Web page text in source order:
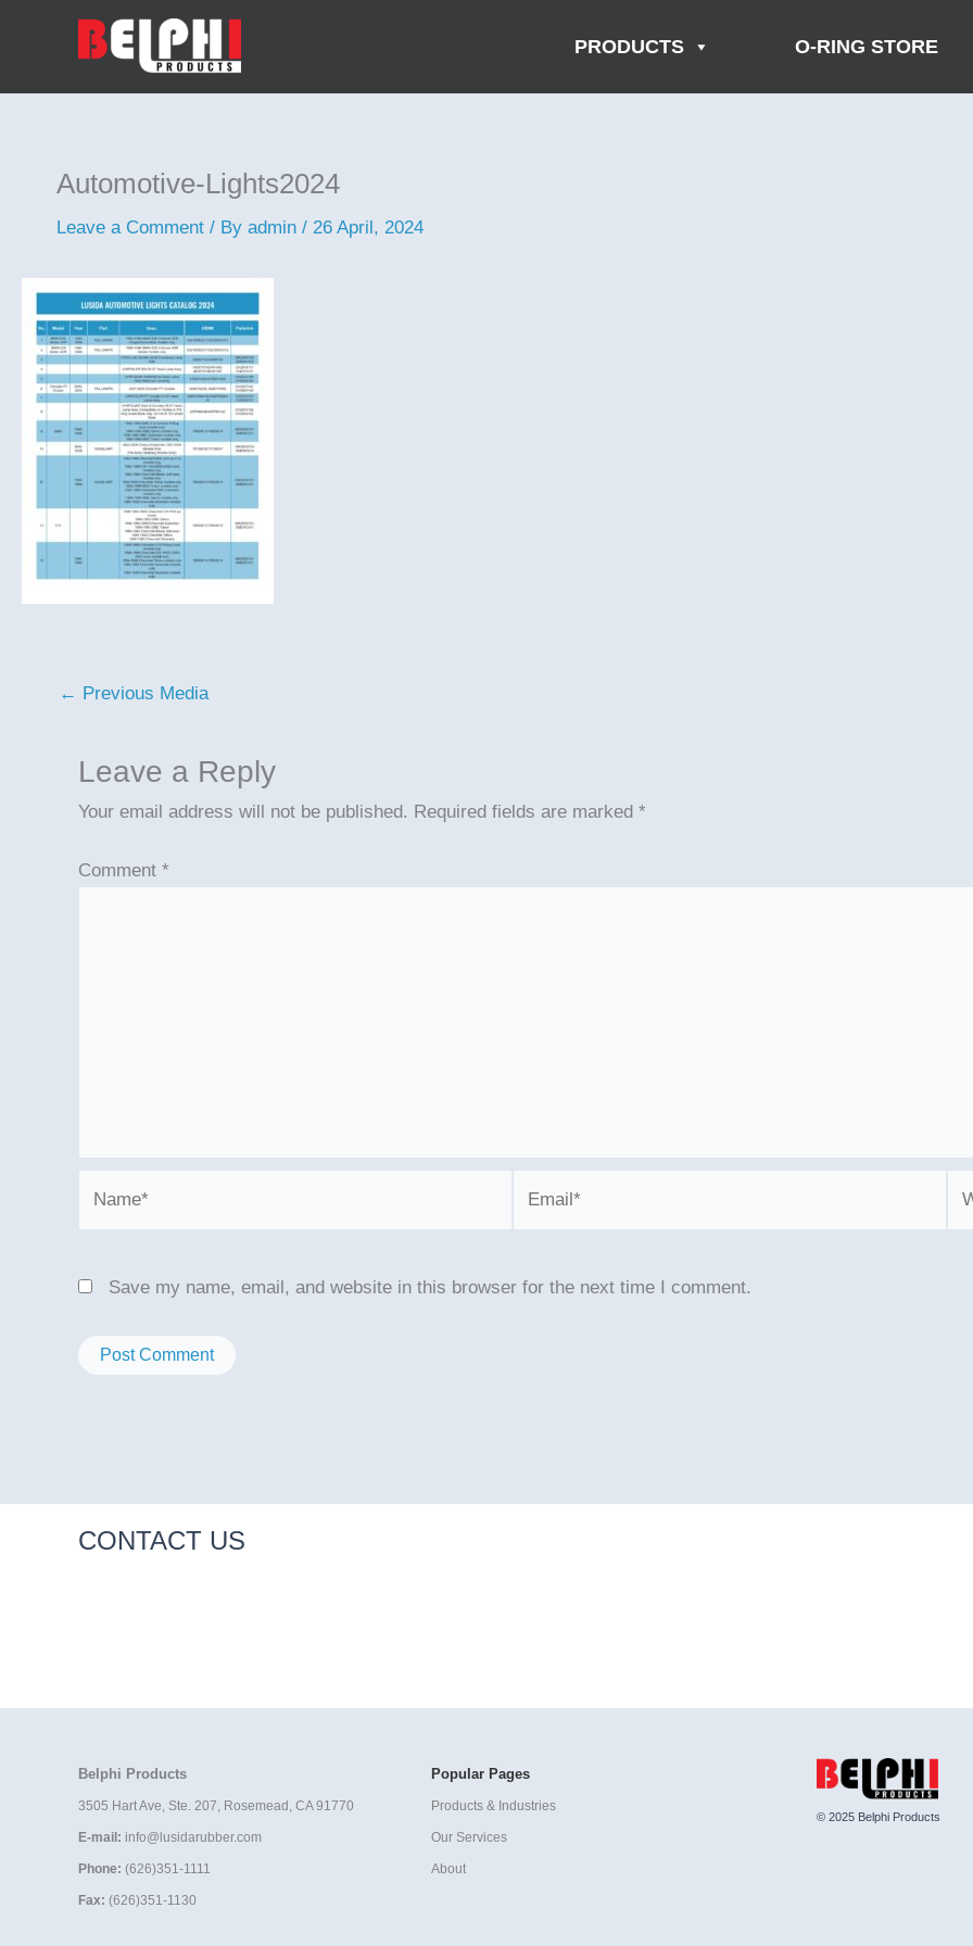
PRODUCTS O-RING STORE
Automotive-Lights2024
Leave a Comment / By admin / 26 April, 2024
← Previous Media
Leave a Reply
Your email address will not be published. Required fields are marked *
Comment *
Save my name, email, and website in this browser for the next time I comment.
CONTACT US
Belphi Products
3505 Hart Ave, Ste. 207, Rosemead, CA 91770
E-mail: info@lusidarubber.com
Phone: (626)351-1111
Fax: (626)351-1130
Popular Pages
Products & Industries
Our Services
About
© 2025 Belphi Products